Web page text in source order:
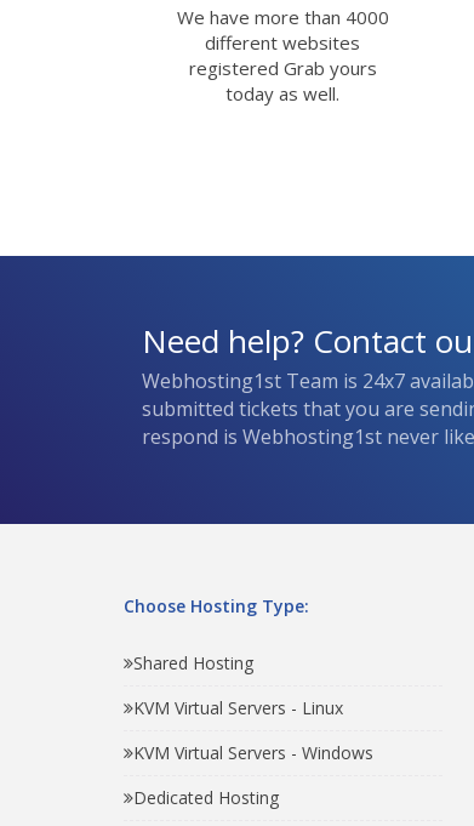
We have more than 4000
different websites
registered Grab yours
today as well.
Need help? Contact
Webhosting1st Team is 24x7
submitted tickets that you are
respond is Webhosting1st never
Choose Hosting Type:
Shared Hosting
KVM Virtual Servers - Linux
KVM Virtual Servers - Windows
Dedicated Hosting